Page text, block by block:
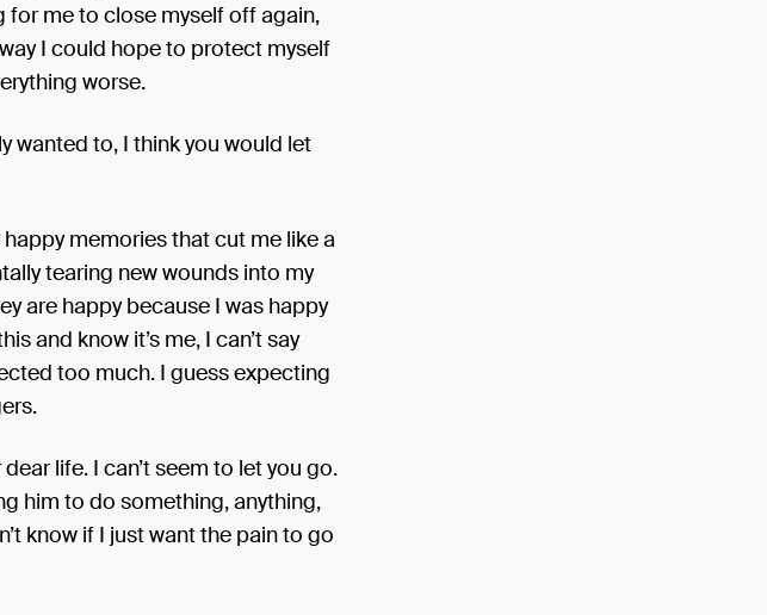
for me to close myself off again,
I could hope to protect myself
worse.
wanted to, I think you would let
happy memories that cut me like a
tearing new wounds into my
are happy because I was happy
and know it’s me, I can’t say
too much. I guess expecting
life. I can’t seem to let you go.
him to do something, anything,
know if I just want the pain to go